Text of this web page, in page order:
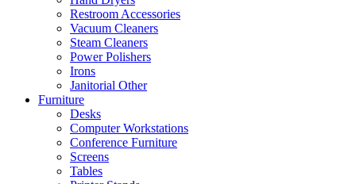
Restroom Accessories
Vacuum Cleaners
Steam Cleaners
Power Polishers
Irons
Janitorial Other
Furniture
Desks
Computer Workstations
Conference Furniture
Screens
Tables